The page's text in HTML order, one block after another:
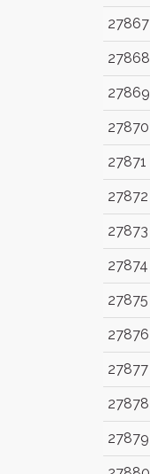
27867
27868
27869
27870
27871
27872
27873
27874
27875
27876
27877
27878
27879